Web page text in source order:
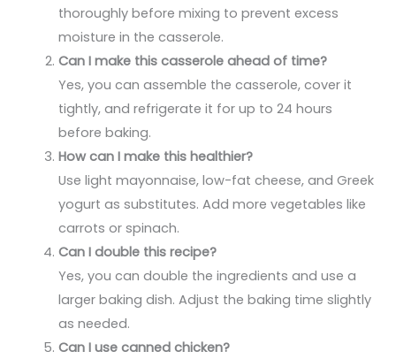
thoroughly before mixing to prevent excess
moisture in the casserole.
Can I make this casserole ahead of time?
Yes, you can assemble the casserole, cover it
tightly, and refrigerate it for up to 24 hours
before baking.
How can I make this healthier?
Use light mayonnaise, low-fat cheese, and Greek
yogurt as substitutes. Add more vegetables like
carrots or spinach.
Can I double this recipe?
Yes, you can double the ingredients and use a
larger baking dish. Adjust the baking time slightly
as needed.
Can I use canned chicken?